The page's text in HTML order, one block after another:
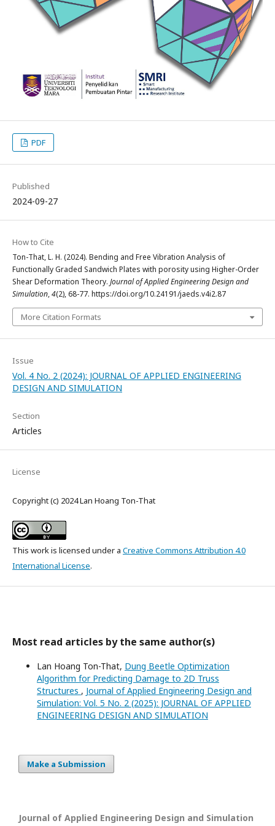
PDF
Published
2024-09-27
How to Cite
Ton-That, L. H. (2024). Bending and Free Vibration Analysis of
Functionally Graded Sandwich Plates with porosity using Higher-Order
Shear Deformation Theory. Journal of Applied Engineering Design and
Simulation,4(2), 68-77. https://doi.org/10.24191/jaeds.v4i2.87
More Citation Formats
Issue
Vol. 4 No. 2 (2024): JOURNAL OF APPLIED ENGINEERING
DESIGN AND SIMULATION
Section
Articles
License
Copyright (c) 2024 Lan Hoang Ton-That
This work is licensed under a Creative Commons Attribution 4.0
International License.
Most read articles by the same author(s)
Lan Hoang Ton-That, Dung Beetle Optimization
Algorithm for Predicting Damage to 2D Truss
Structures , Journal of Applied Engineering Design and
Simulation: Vol. 5 No. 2 (2025): JOURNAL OF APPLIED
ENGINEERING DESIGN AND SIMULATION
Make a Submission
Journal of Applied Engineering Design and Simulation